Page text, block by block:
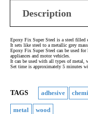
Description
Epoxy Fix Super Steel is a steel filled
It sets like steel to a metallic grey
Epoxy Fix Super Steel can be used
appliances and motor vehicles.
It can be used with all types of metal,
Set time is approximately 5 minutes
TAGS adhesive
metal wood